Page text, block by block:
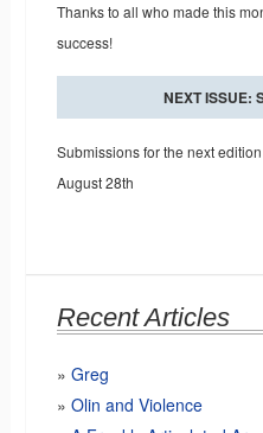
Thanks to all who made this
success!
NEXT ISSUE:
Submissions for the next
August 28th
Recent Articles
Greg
Olin and Violence